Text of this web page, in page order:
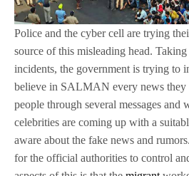
Police and the cyber cell are trying
source of this misleading head.
incidents, the government is trying to
believe in SALMAN every news they
people through several messages and
celebrities are coming up with a
aware about the fake news and
for the official authorities to control